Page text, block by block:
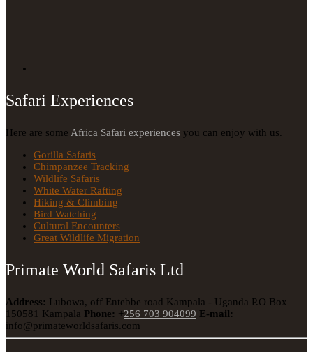
Safari Experiences
Here are some Africa Safari experiences you can enjoy with us.
Gorilla Safaris
Chimpanzee Tracking
Wildlife Safaris
White Water Rafting
Hiking & Climbing
Bird Watching
Cultural Encounters
Great Wildlife Migration
Primate World Safaris Ltd
Address: Lubowa, off Entebbe road Kampala - Uganda P.O Box
150581 Kampala Phone: +256 703 904099 E-mail:
info@primateworldsafaris.com